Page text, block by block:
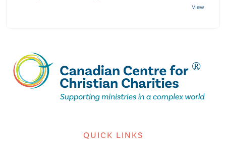
QUICK LINKS